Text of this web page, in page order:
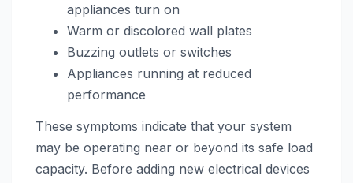
appliances turn on
Warm or discolored wall plates
Buzzing outlets or switches
Appliances running at reduced
performance
These symptoms indicate that your system
may be operating near or beyond its safe load
capacity. Before adding new electrical devices